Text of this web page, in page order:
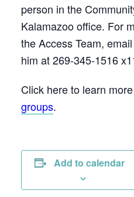
person in the
Kalamazoo office. For
the Access Team, email
him at 269-345-1516
Click here to learn
groups.
Add to calendar